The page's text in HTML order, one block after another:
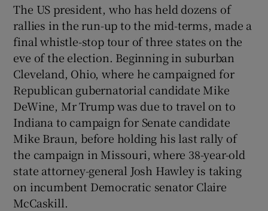
The US president, who has held dozens of
rallies in the run-up to the mid-terms, made a
final whistle-stop tour of three states on the
eve of the election. Beginning in suburban
Cleveland, Ohio, where he campaigned for
Republican gubernatorial candidate Mike
DeWine, Mr Trump was due to travel on to
Indiana to campaign for Senate candidate
Mike Braun, before holding his last rally of
the campaign in Missouri, where 38-year-old
state attorney-general Josh Hawley is taking
on incumbent Democratic senator Claire
McCaskill.